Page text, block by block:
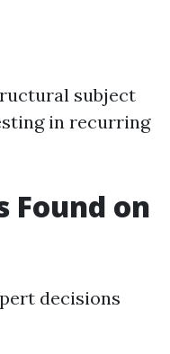
subject
in recurring
Found on
decisions